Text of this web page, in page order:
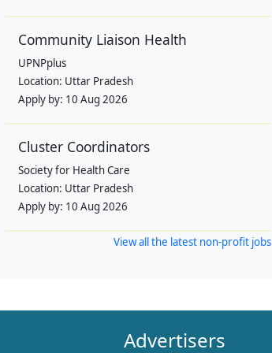
Community Liaison Health
UPNPplus
Location: Uttar Pradesh
Apply by: 10 Aug 2026
Cluster Coordinators
Society for Health Care
Location: Uttar Pradesh
Apply by: 10 Aug 2026
View all the latest non-profit jobs
Advertisers